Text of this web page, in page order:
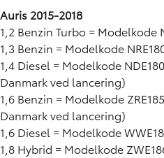
Auris 2015-2018
1,2 Benzin Turbo = Modelkode
1,3 Benzin = Modelkode
1,4 Diesel = Modelkode
Danmark ved lancering)
1,6 Benzin = Modelkode
Danmark ved lancering)
1,6 Diesel = Modelkode
1,8 Hybrid = Modelkode